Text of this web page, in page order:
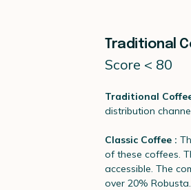
Traditional
Score < 80
Traditional
distribution
Classic Coffee :
of these coffees.
accessible. The
over 20% Robusta.